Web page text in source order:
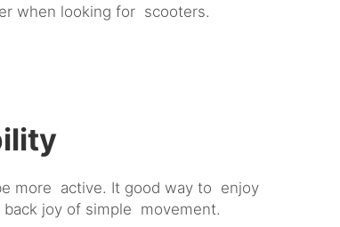
when looking for scooters.
more active. It good way to enjoy
joy of simple movement.